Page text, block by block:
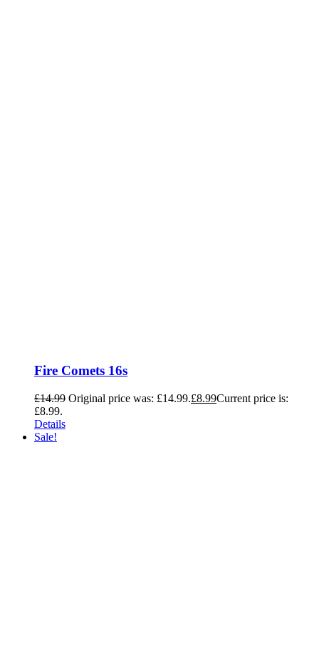
Fire Comets 16s
£14.99 Original price was: £14.99.£8.99Current price is:
£8.99.
Details
Sale!